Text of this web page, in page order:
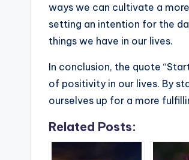
ways we can cultivate a
setting an intention for the
things we have in our lives.
In conclusion, the quote
of positivity in our lives. By
ourselves up for a more
Related Posts: